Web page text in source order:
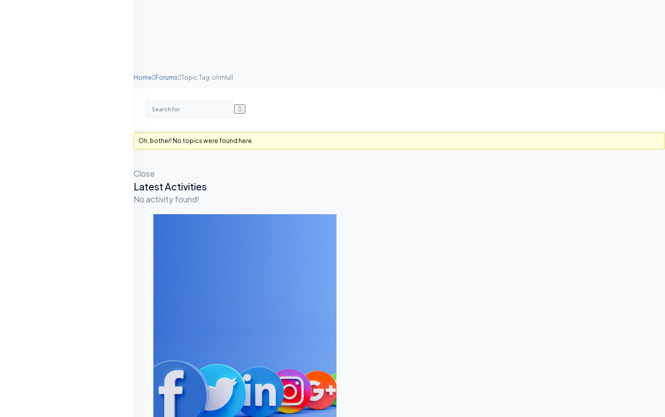
Home Forums Topic Tag: ohmlull
Oh, bother! No topics were found here.
Close
A
Latest Activities
No activity found!